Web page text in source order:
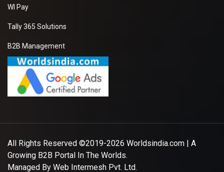
WI Pay
Tally 365 Solutions
B2B Management
All Rights Reserved ©2019-2026 Worldsindia.com | A
Growing B2B Portal In The Worlds.
Managed By Web Intermesh Pvt. Ltd.